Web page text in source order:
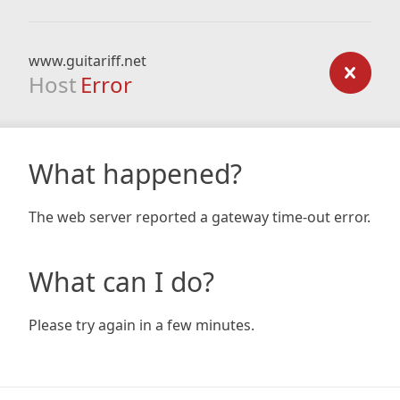
www.guitariff.net
Host Error
What happened?
The web server reported a gateway time-out error.
What can I do?
Please try again in a few minutes.